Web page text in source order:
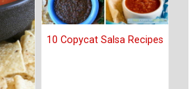
10 Copycat Salsa Recipes